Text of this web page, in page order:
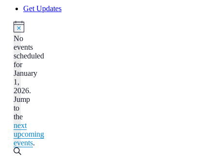
Get Updates
No
events
scheduled
for
January
1,
2026.
Jump
to
the
next
upcoming
events.
Events
Search